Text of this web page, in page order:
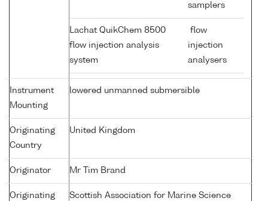
samplers
Lachat QuikChem 8500
flow injection analysis
system
flow
injection
analysers
Instrument
Mounting
lowered unmanned submersible
Originating
Country
United Kingdom
Originator Mr Tim Brand
Originating
Scottish Association for Marine Science